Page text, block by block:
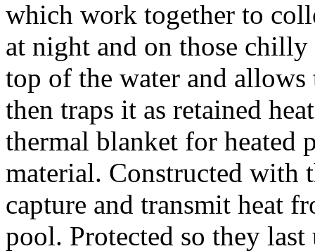
which work together to
at night and on those
top of the water and allows
then traps it as retained
thermal blanket for heated
material. Constructed with
capture and transmit heat
pool. Protected so they